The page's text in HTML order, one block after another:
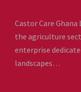
Castor Care
the agriculture
enterprise
landscapes…